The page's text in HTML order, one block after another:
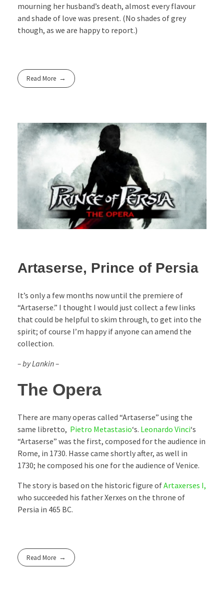
mourning her husband’s death, almost every flavour
and shade of love was present. (No shades of grey
though, as we are happy to report.)
Read More
Artaserse, Prince of Persia
It’s only a few months now until the premiere of
“Artaserse.” I thought I would just collect a few links
that could be helpful to skim through, to get into the
spirit; of course I’m happy if anyone can amend the
collection.
– by Lankin –
The Opera
There are many operas called “Artaserse” using the
same libretto, Pietro Metastasio‘s. Leonardo Vinci‘s
“Artaserse” was the first, composed for the audience in
Rome, in 1730. Hasse came shortly after, as well in
1730; he composed his one for the audience of Venice.
The story is based on the historic figure ofArtaxerses I,
who succeeded his father Xerxes on the throne of
Persia in 465 BC.
Read More